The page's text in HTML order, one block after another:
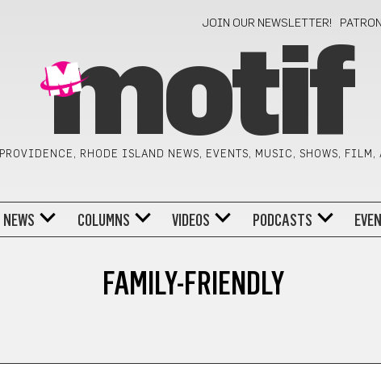
JOIN OUR NEWSLETTER!
motif
PROVIDENCE, RHODE ISLAND NEWS, EVENTS, MUSIC, SHOWS, FILM,
NEWS COLUMNS VIDEOS PODCASTS
FAMILY-FRIENDLY